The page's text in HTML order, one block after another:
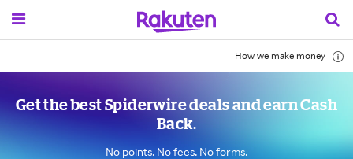
How we make money
Get the best Spiderwire deals and earn Cash
Back.
No points. No fees. No forms.